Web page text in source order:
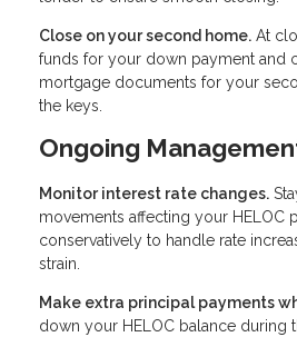
Close on your second home. At
funds for your down payment and
mortgage documents for your
the keys.
Ongoing
Monitor interest rate changes.
movements affecting your HELOC
conservatively to handle rate
strain.
Make extra principal payments
down your HELOC balance during